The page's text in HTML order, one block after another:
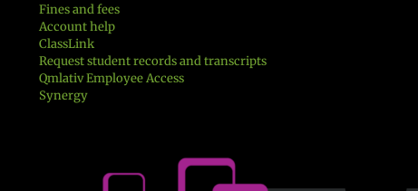
Fines and fees
Account help
ClassLink
Request student records and transcripts
Qmlativ Employee Access
Synergy